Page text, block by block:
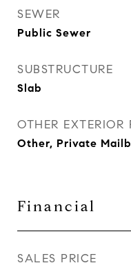
SEWER
Public Sewer
SUBSTRUCTURE
Slab
OTHER EXTERIOR
Other, Private
Financial
SALES PRICE